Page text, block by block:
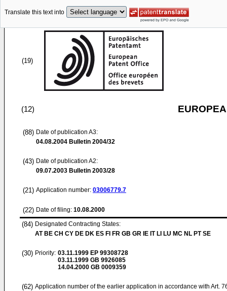
Translate this text into
(19)
(12)
(88) Date of publication A3:
04.08.2004 Bulletin 2004/32
(43) Date of publication A2:
09.07.2003 Bulletin 2003/28
(21) Application number: 03006779.7
(22) Date of filing: 10.08.2000
(84) Designated Contracting States:
AT BE CH CY DE DK ES FI FR GB GR IE IT LI LU MC NL PT SE
(30) Priority: 03.11.1999 EP 99308728
03.11.1999 GB 9926085
14.04.2000 GB 0009359
(62) Application number of the earlier application in accordance with Art.